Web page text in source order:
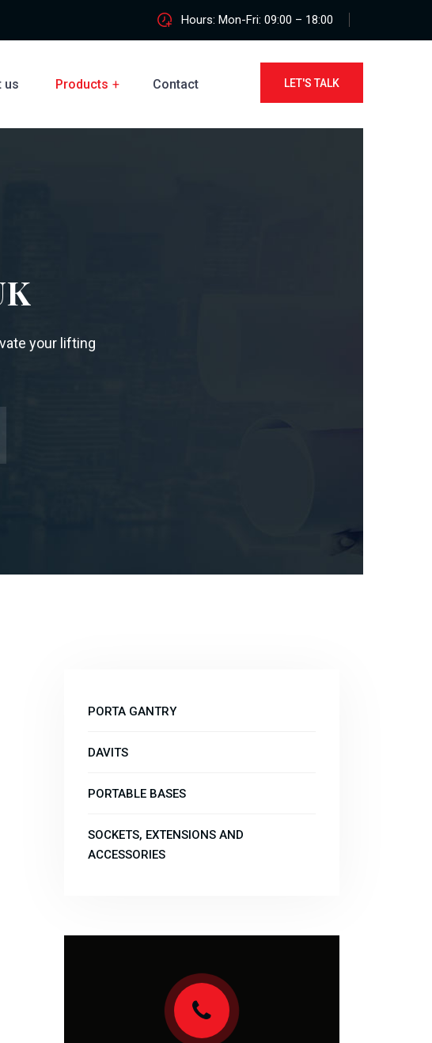
Hours: Mon-Fri: 09:00 – 18:00
us Products Contact LET'S TALK
your lifting
PORTA GANTRY
DAVITS
PORTABLE BASES
SOCKETS, EXTENSIONS AND
ACCESSORIES